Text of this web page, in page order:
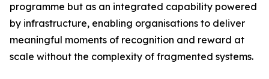
programme but as an integrated capability powered
by infrastructure, enabling organisations to deliver
meaningful moments of recognition and reward at
scale without the complexity of fragmented systems.